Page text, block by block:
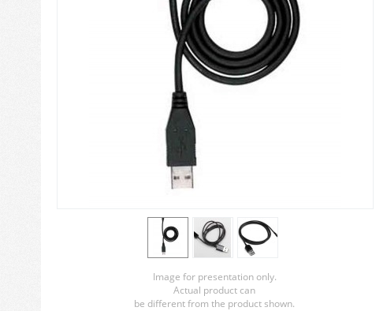
Image for presentation only.
Actual product can
be different from the product shown.